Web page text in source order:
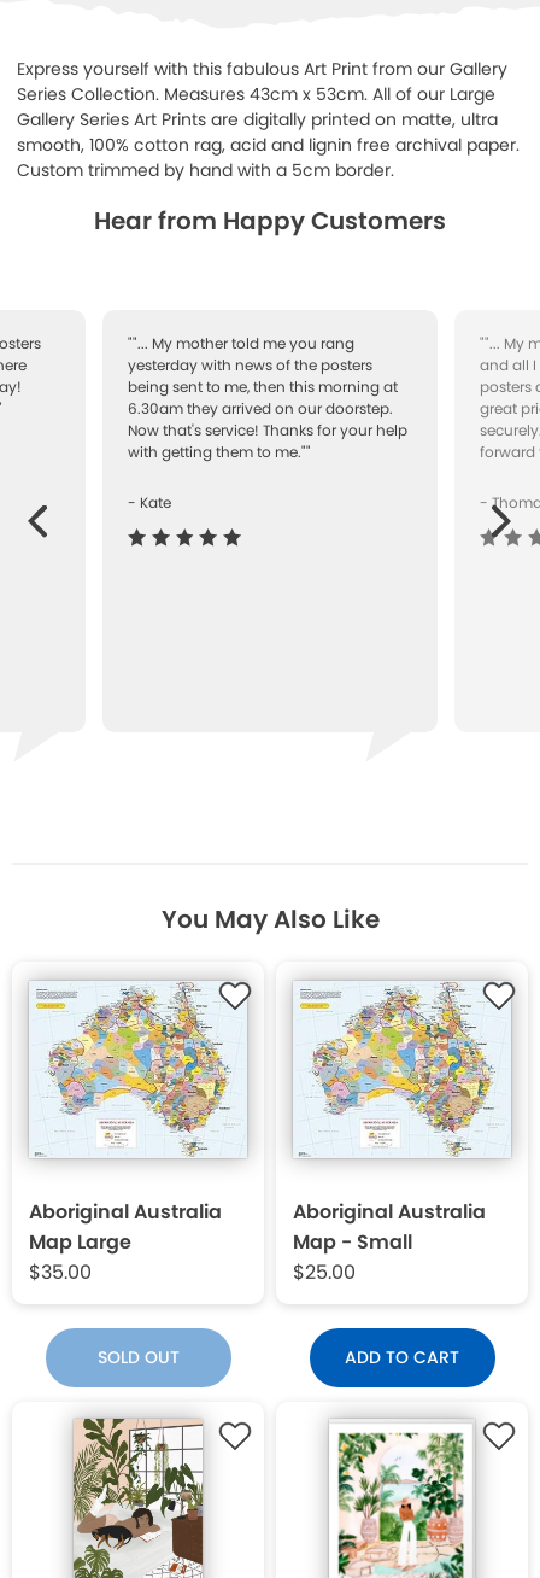
Express yourself with this fabulous Art Print from our Gallery
Series Collection. Measures 43cm x 53cm. All of our Large
Gallery Series Art Prints are digitally printed on matte, ultra
smooth, 100% cotton rag, acid and lignin free archival paper.
Custom trimmed by hand with a 5cm border.
Hear from Happy Customers
""... My mother told me you rang
yesterday with news of the posters
being sent to me, then this morning at
6.30am they arrived on our doorstep.
Now that's service! Thanks for your help
with getting them to me.""
- Kate
""... My
and all I
posters
great
forward
-Next
You May Also Like
Aboriginal Australia
Map Large
$35.00
SOLD OUT
Aboriginal Australia
Map - Small
$25.00
ADD TO CART